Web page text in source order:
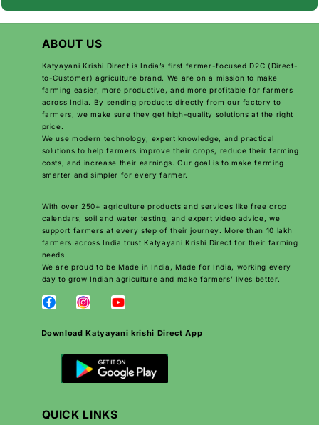
ABOUT US
Katyayani Krishi Direct is India’s first farmer-focused D2C (Direct-
to-Customer) agriculture brand. We are on a mission to make
farming easier, more productive, and more profitable for farmers
across India. By sending products directly from our factory to
farmers, we make sure they get high-quality solutions at the right
price.
We use modern technology, expert knowledge, and practical
solutions to help farmers improve their crops, reduce their farming
costs, and increase their earnings. Our goal is to make farming
smarter and simpler for every farmer.
With over 250+ agriculture products and services like free crop
calendars, soil and water testing, and expert video advice, we
support farmers at every step of their journey. More than 10 lakh
farmers across India trust Katyayani Krishi Direct for their farming
needs.
We are proud to be Made in India, Made for India, working every
day to grow Indian agriculture and make farmers’ lives better.
Download Katyayani krishi Direct App
QUICK LINKS